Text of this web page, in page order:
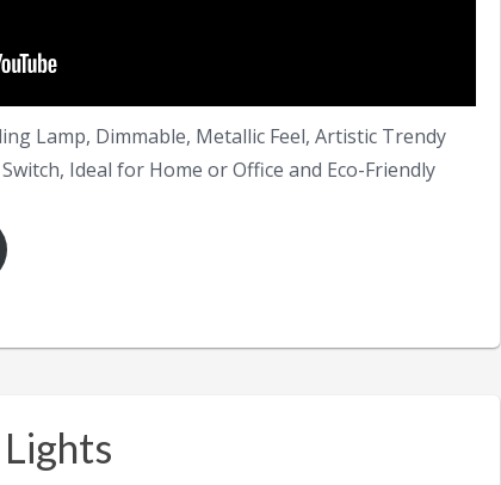
Lamp, Dimmable, Metallic Feel, Artistic Trendy
Ideal for Home or Office and Eco-Friendly